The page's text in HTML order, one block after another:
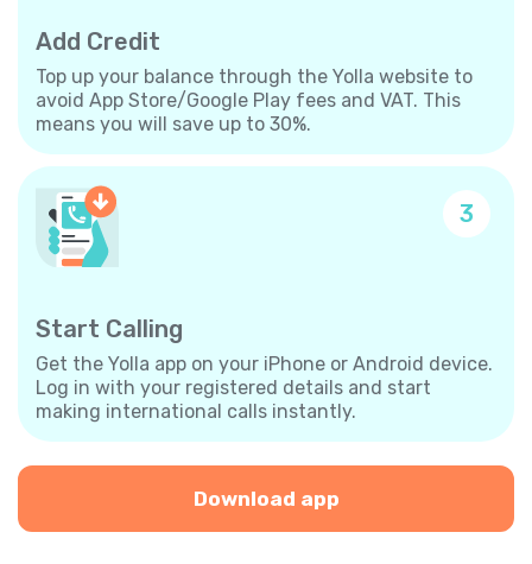
Add Credit
Top up your balance through the Yolla website to
avoid App Store/Google Play fees and VAT. This
means you will save up to 30%.
3
Start Calling
Get the Yolla app on your iPhone or Android device.
Log in with your registered details and start
making international calls instantly.
Download app